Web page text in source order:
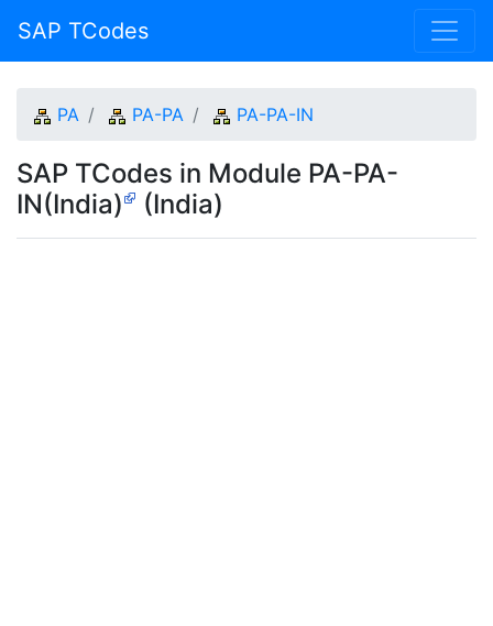
SAP TCodes
PA PA-PA PA-PA-IN
SAP TCodes in Module PA-PA-
IN(India)
(India)